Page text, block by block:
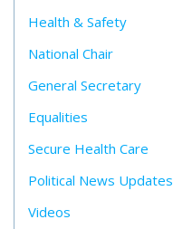
Health & Safety
National Chair
General Secretary
Equalities
Secure Health Care
Political News Updates
Videos